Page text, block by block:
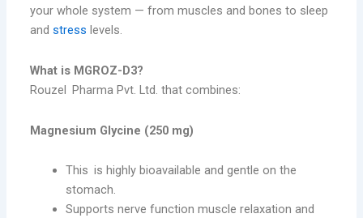
your whole system — from muscles and bones to sleep
andstress levels.
What is MGROZ-D3?
Rouzel Pharma Pvt. Ltd. that combines:
Magnesium Glycine (250 mg)
This is highly bioavailable and gentle on the
stomach.
Supports nerve function muscle relaxation and